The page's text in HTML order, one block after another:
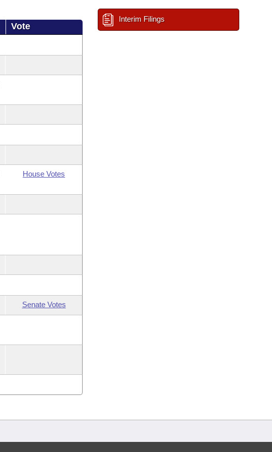
Vote
House Votes
Senate Votes
Interim Filings